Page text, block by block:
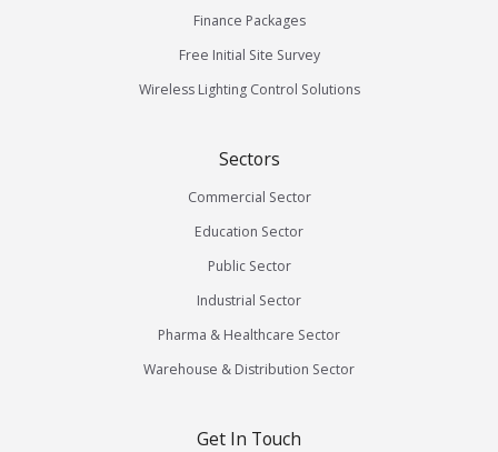
Finance Packages
Free Initial Site Survey
Wireless Lighting Control Solutions
Sectors
Commercial Sector
Education Sector
Public Sector
Industrial Sector
Pharma & Healthcare Sector
Warehouse & Distribution Sector
Get In Touch